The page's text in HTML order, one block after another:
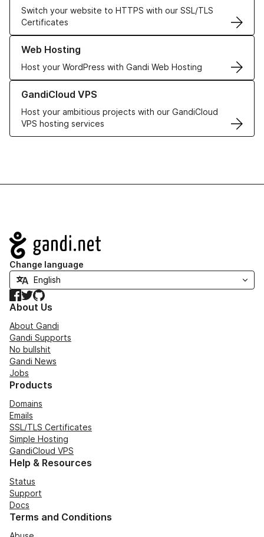
Switch your website to HTTPS with our SSL/TLS
Certificates
Web Hosting
Host your WordPress with Gandi Web Hosting
Learn more about our Web Hosting solutions
GandiCloud VPS
Host your ambitious projects with our GandiCloud
VPS hosting services
Learn more about GandiCloud VPS
Navigation
Change language
Facebook
TwitterGitHub
About Us
About Gandi
Gandi Supports
No bullshit
Gandi News
Jobs
Products
Domains
Emails
SSL/TLS Certificates
Simple Hosting
GandiCloud VPS
Help & Resources
Status
Support
Docs
Terms and Conditions